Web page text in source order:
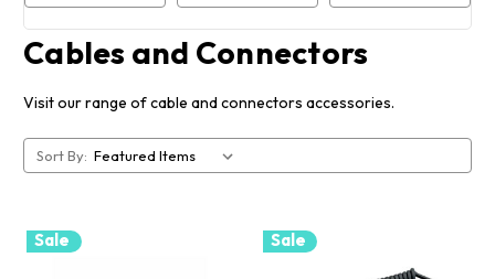
Cables and Connectors
Visit our range of cable and connectors accessories.
Sort By:
Sale Sale